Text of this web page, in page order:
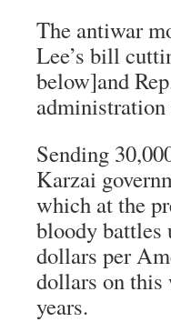
The antiwar
Lee’s bill
below]and
Sending
Karzai
which at the
bloody battles
dollars per
dollars on this
years.